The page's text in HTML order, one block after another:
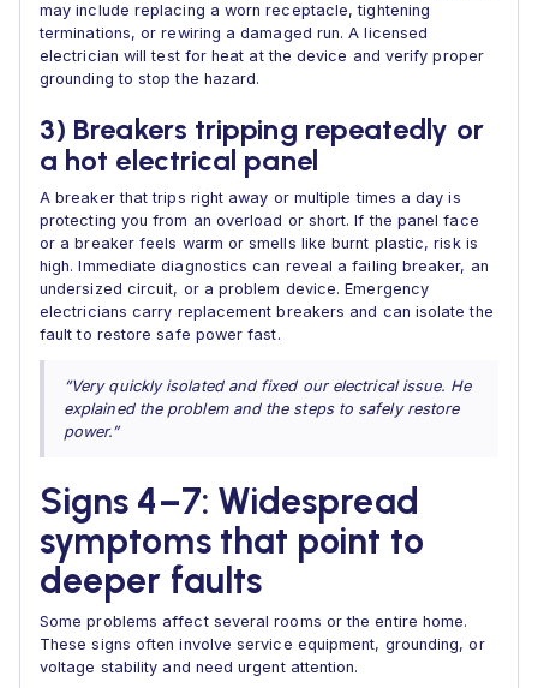
may include replacing a worn receptacle, tightening
terminations, or rewiring a damaged run. A licensed
electrician will test for heat at the device and verify proper
grounding to stop the hazard.
3) Breakers tripping repeatedly or
a hot electrical panel
A breaker that trips right away or multiple times a day is
protecting you from an overload or short. If the panel face
or a breaker feels warm or smells like burnt plastic, risk is
high. Immediate diagnostics can reveal a failing breaker, an
undersized circuit, or a problem device. Emergency
electricians carry replacement breakers and can isolate the
fault to restore safe power fast.
“Very quickly isolated and fixed our electrical issue. He
explained the problem and the steps to safely restore
power.”
Signs 4–7: Widespread
symptoms that point to
deeper faults
Some problems affect several rooms or the entire home.
These signs often involve service equipment, grounding, or
voltage stability and need urgent attention.